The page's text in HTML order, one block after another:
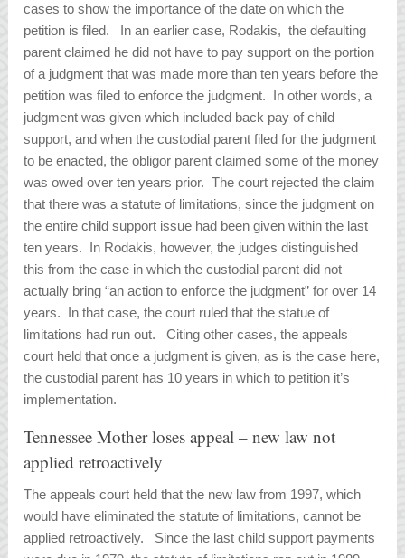
cases to show the importance of the date on which the
petition is filed. In an earlier case, Rodakis, the defaulting
parent claimed he did not have to pay support on the portion
of a judgment that was made more than ten years before the
petition was filed to enforce the judgment. In other words, a
judgment was given which included back pay of child
support, and when the custodial parent filed for the judgment
to be enacted, the obligor parent claimed some of the money
was owed over ten years prior. The court rejected the claim
that there was a statute of limitations, since the judgment on
the entire child support issue had been given within the last
ten years. In Rodakis, however, the judges distinguished
this from the case in which the custodial parent did not
actually bring “an action to enforce the judgment” for over 14
years. In that case, the court ruled that the statue of
limitations had run out. Citing other cases, the appeals
court held that once a judgment is given, as is the case here,
the custodial parent has 10 years in which to petition it’s
implementation.
Tennessee Mother loses appeal – new law not
applied retroactively
The appeals court held that the new law from 1997, which
would have eliminated the statute of limitations, cannot be
applied retroactively. Since the last child support payments